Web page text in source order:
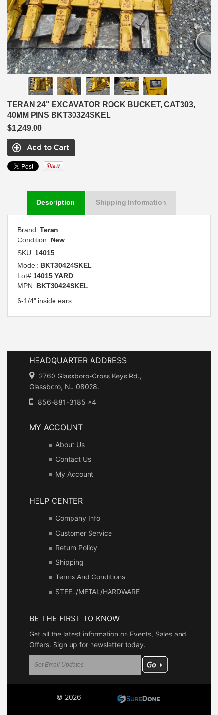
TERAN 24" EXCAVATOR ROCK BUCKET, CAT303,
40MM PINS BKT30324SKEL
$1,249.00
Description Shipping Information
Brand: Teran
Condition: New
SKU: 14015
Model: BKT30424SKEL
Lot# 14015 YARD
MPN: BKT30424SKEL
6-1/4" inside ears
HEADQUARTER ADDRESS
2760 Glassboro-Cross Keys Rd.,
Glassboro, NJ 08028.
856-881-3185 x4
MY ACCOUNT
About Us
Contact Us
My Account
HELP CENTER
Company Info
Customer Service
Return Policy
Shipping
Terms And Conditions
STEEL/METAL/HARDWARE
BE THE FIRST TO KNOW
Get all the latest information on Events, Sales and
Offers. Sign up for newsletter today.
© 2026